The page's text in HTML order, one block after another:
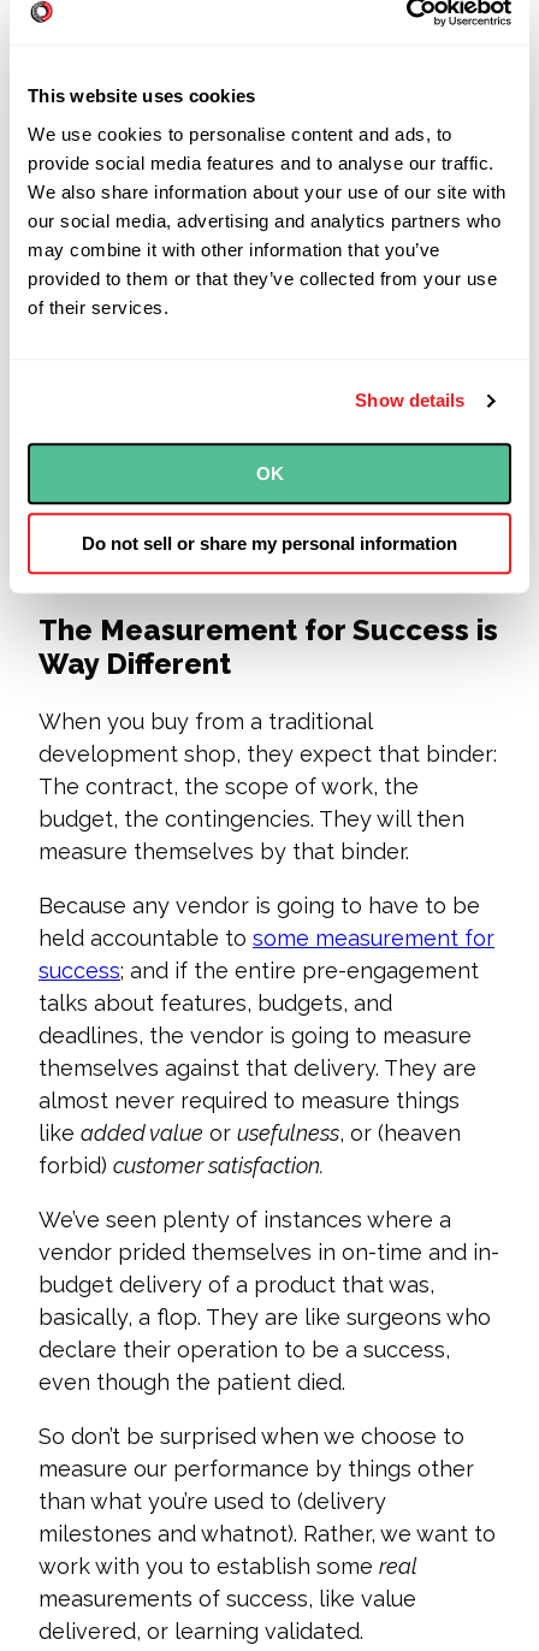
This website uses cookies
We use cookies to personalise content and ads, to
provide social media features and to analyse our traffic.
We also share information about your use of our site with
our social media, advertising and analytics partners who
may combine it with other information that you’ve
provided to them or that they’ve collected from your use
of their services.
Show details
OK
Do not sell or share my personal information
They ask what kind of cheese you want. You
dressings, and guide the sandwich maker as
needed. (“Um, more pickles please? Wait, no
lettuce...can I try spinach instead?”) You can
see your sandwich come together at every
step.
Software that solves a unique problem is
just as “custom” as a Subway sandwich,
transparency into the process at as many
steps as possible, as well as the ability to
share feedback. So don’t think this
engagement will be turnkey—you will need
to be at the counter with us, helping us build
your software.
The Measurement for Success is
Way Different
When you buy from a traditional
development shop, they expect that binder:
The contract, the scope of work, the
budget, the contingencies. They will then
measure themselves by that binder.
Because any vendor is going to have to be
held accountable to some measurement for
success; and if the entire pre-engagement
talks about features, budgets, and
deadlines, the vendor is going to measure
themselves against that delivery. They are
almost never required to measure things
like added value or usefulness, or (heaven
forbid) customer satisfaction.
We’ve seen plenty of instances where a
vendor prided themselves in on-time and in-
budget delivery of a product that was,
basically, a flop. They are like surgeons who
declare their operation to be a success,
even though the patient died.
So don’t be surprised when we choose to
measure our performance by things other
than what you’re used to (delivery
milestones and whatnot). Rather, we want to
work with you to establish some real
measurements of success, like value
delivered, or learning validated.